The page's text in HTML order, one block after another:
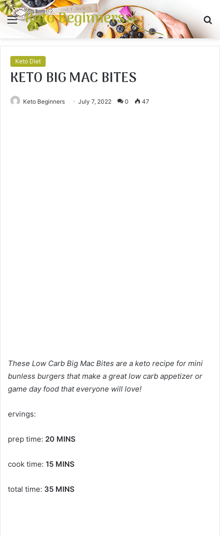
Menu
Keto Beginners
Keto Diet
KETO BIG MAC BITES
Keto Beginners July 7, 2022 0 47
These Low Carb Big Mac Bites are a keto recipe for mini
bunless burgers that make a great low carb appetizer or
game day food that everyone will love!
ervings:
prep time: 20 MINS
cook time: 15 MINS
total time: 35 MINS